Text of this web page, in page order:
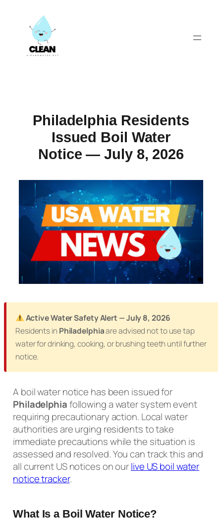
content
Philadelphia Residents
Issued Boil Water
Notice — July 8, 2026
Active Water Safety Alert — July 8, 2026
Residents in Philadelphiaare advised not to use tap
water for drinking, cooking, or brushing teeth until further
notice.
A boil water notice has been issued for
Philadelphiafollowing a water system event
requiring precautionary action. Local water
authorities are urging residents to take
immediate precautions while the situation is
assessed and resolved. You can track this and
all current US notices on ourlive US boil water
notice tracker.
What Is a Boil Water Notice?